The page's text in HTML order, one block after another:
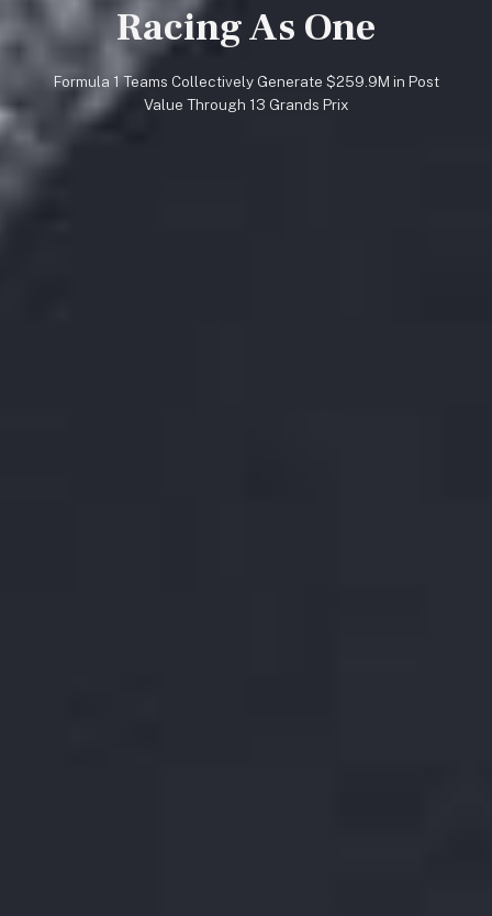
Racing As One
Formula 1 Teams Collectively Generate $259.9M in Post
Value Through 13 Grands Prix